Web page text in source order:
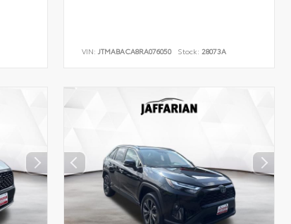
VIN:JTMABACA8RA076050 Stock: 28073A